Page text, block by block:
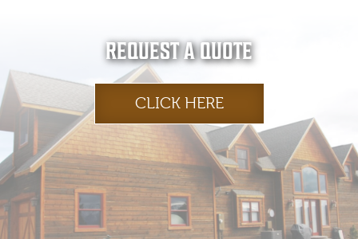
REQUEST A QUOTE
CLICK HERE